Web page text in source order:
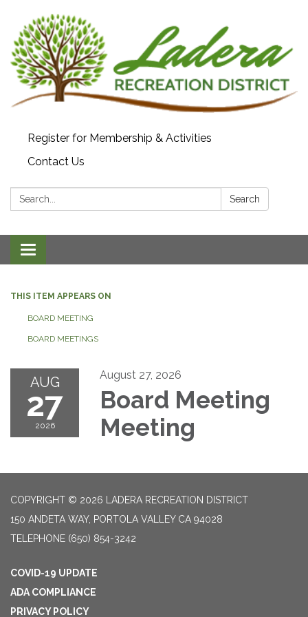
Register for Membership & Activities
Contact Us
Search: Search
Toggle navigation
THIS ITEM APPEARS ON
BOARD MEETING
BOARD MEETINGS
AUG
27
2026
August 27, 2026
Board Meeting
Meeting
COPYRIGHT © 2026 LADERA RECREATION DISTRICT
150 ANDETA WAY, PORTOLA VALLEY CA 94028
TELEPHONE (650) 854-3242
COVID-19 UPDATE
ADA COMPLIANCE
PRIVACY POLICY